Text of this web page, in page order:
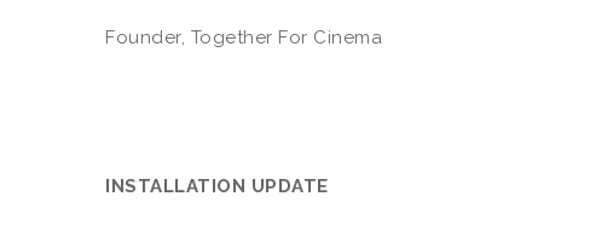
Founder, Together For Cinema
INSTALLATION UPDATE